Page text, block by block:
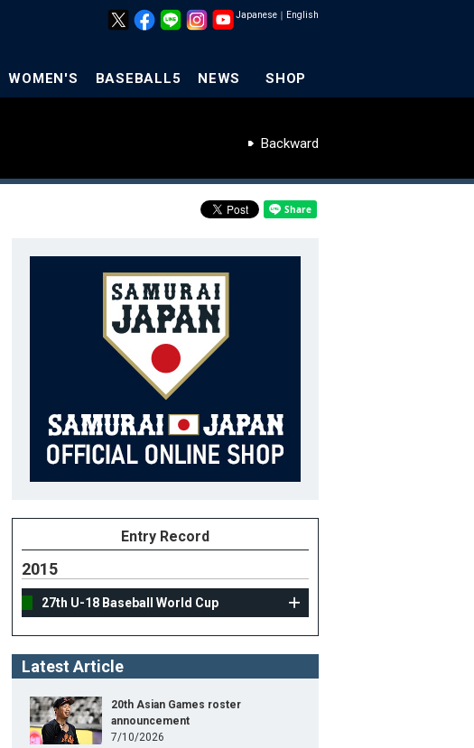
Japanese ｜ English
WOMEN'S BASEBALL5 NEWS SHOP
Backward
Entry Record
2015
27th U-18 Baseball World Cup
Latest Article
20th Asian Games roster
announcement
7/10/2026